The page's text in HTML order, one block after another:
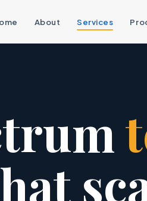
About Services